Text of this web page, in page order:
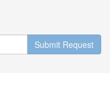
Submit Request